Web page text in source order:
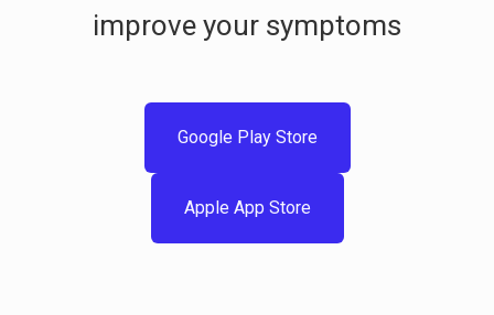
improve your symptoms
Google Play Store
Apple App Store